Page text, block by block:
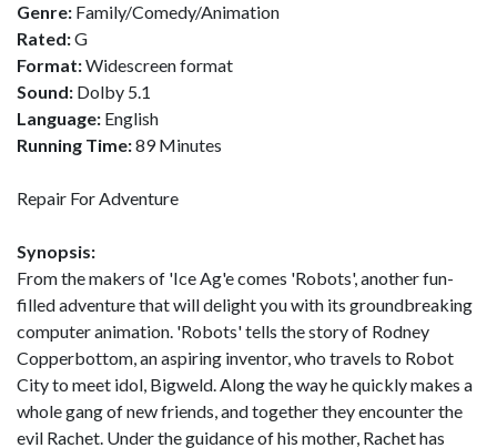
Genre: Family/Comedy/Animation
Rated:G
Format:Widescreen format
Sound: Dolby 5.1
Language: English
Running Time:89 Minutes
Repair For Adventure
Synopsis:
From the makers of 'Ice Ag'e comes 'Robots', another fun-
filled adventure that will delight you with its groundbreaking
computer animation. 'Robots' tells the story of Rodney
Copperbottom, an aspiring inventor, who travels to Robot
City to meet idol, Bigweld. Along the way he quickly makes a
whole gang of new friends, and together they encounter the
evil Rachet. Under the guidance of his mother, Rachet has